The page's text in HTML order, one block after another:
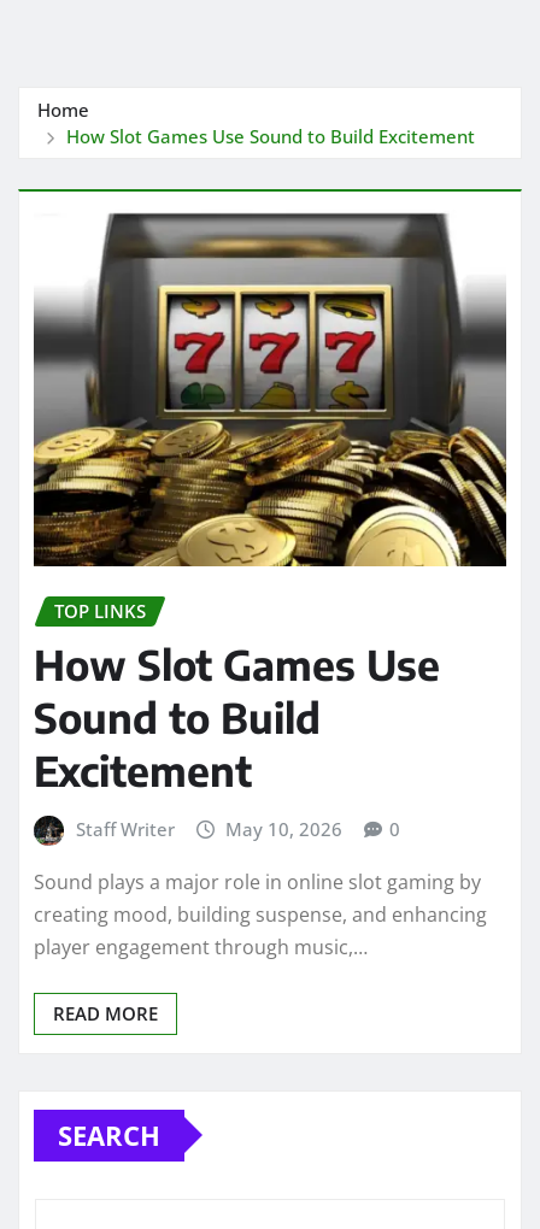
Home
How Slot Games Use Sound to Build Excitement
TOP LINKS
How Slot Games Use
Sound to Build
Excitement
Staff Writer May 10, 2026 0
Sound plays a major role in online slot gaming by
creating mood, building suspense, and enhancing
player engagement through music,…
READ MORE
SEARCH